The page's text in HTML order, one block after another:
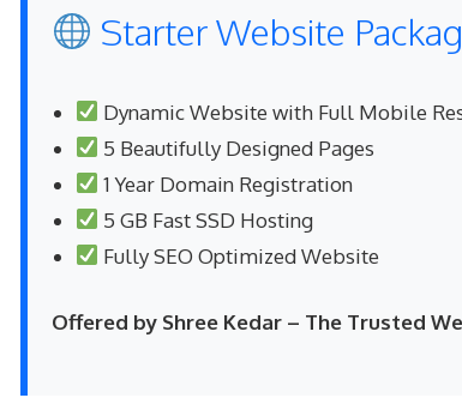
Starter Website
Dynamic Website with Full Mobile
5 Beautifully Designed Pages
1 Year Domain Registration
5 GB Fast SSD Hosting
Fully SEO Optimized Website
Offered by Shree Kedar – The Trusted